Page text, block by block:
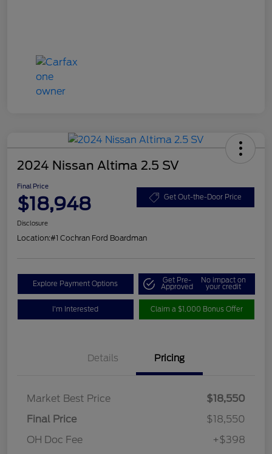
2024 Nissan Altima 2.5 SV
Final Price
$18,948 Get Out-the-Door Price
Disclosure
Location:#1 Cochran Ford Boardman
Explore Payment Options Get Pre-
Approved
No impact on
your credit
I'm Interested Claim a $1,000 Bonus Offer
Details Pricing
Market Best Price
$18,550
Final Price
$18,550
OH Doc Fee
+$398